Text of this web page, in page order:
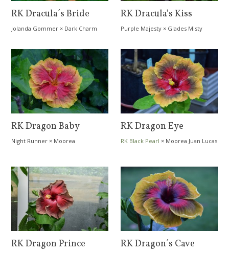
RK Dracula´s Bride
Jolanda Gommer × Dark Charm
RK Dracula's Kiss
Purple Majesty × Glades Misty
RK Dragon Baby
Night Runner × Moorea
RK Dragon Eye
RK Black Pearl × Moorea Juan Lucas
RK Dragon Prince RK Dragon´s Cave